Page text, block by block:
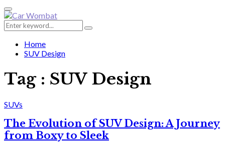
Primary
Menu
Search
for:
Search
Home
SUV Design
Tag : SUV Design
SUVs
The Evolution of SUV Design: A Journey
from Boxy to Sleek